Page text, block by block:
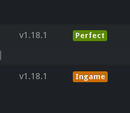
v1.18.1 Perfect
v1.18.1 Ingame